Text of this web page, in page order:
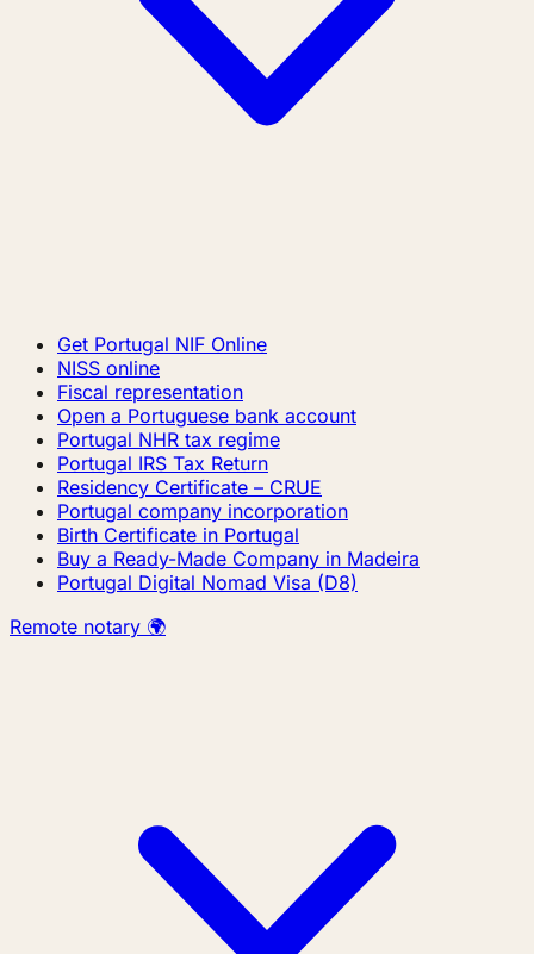
Get Portugal NIF Online
NISS online
Fiscal representation
Open a Portuguese bank account
Portugal NHR tax regime
Portugal IRS Tax Return
Residency Certificate – CRUE
Portugal company incorporation
Birth Certificate in Portugal
Buy a Ready-Made Company in Madeira
Portugal Digital Nomad Visa (D8)
Remote notary 🌍